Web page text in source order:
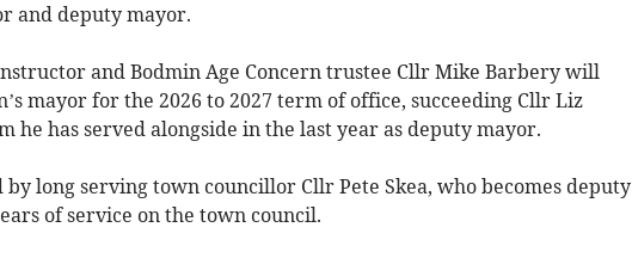
and deputy mayor.
and Bodmin Age Concern trustee Cllr Mike Barbery will
mayor for the 2026 to 2027 term of office, succeeding Cllr Liz
he has served alongside in the last year as deputy mayor.
long serving town councillor Cllr Pete Skea, who becomes deputy
of service on the town council.